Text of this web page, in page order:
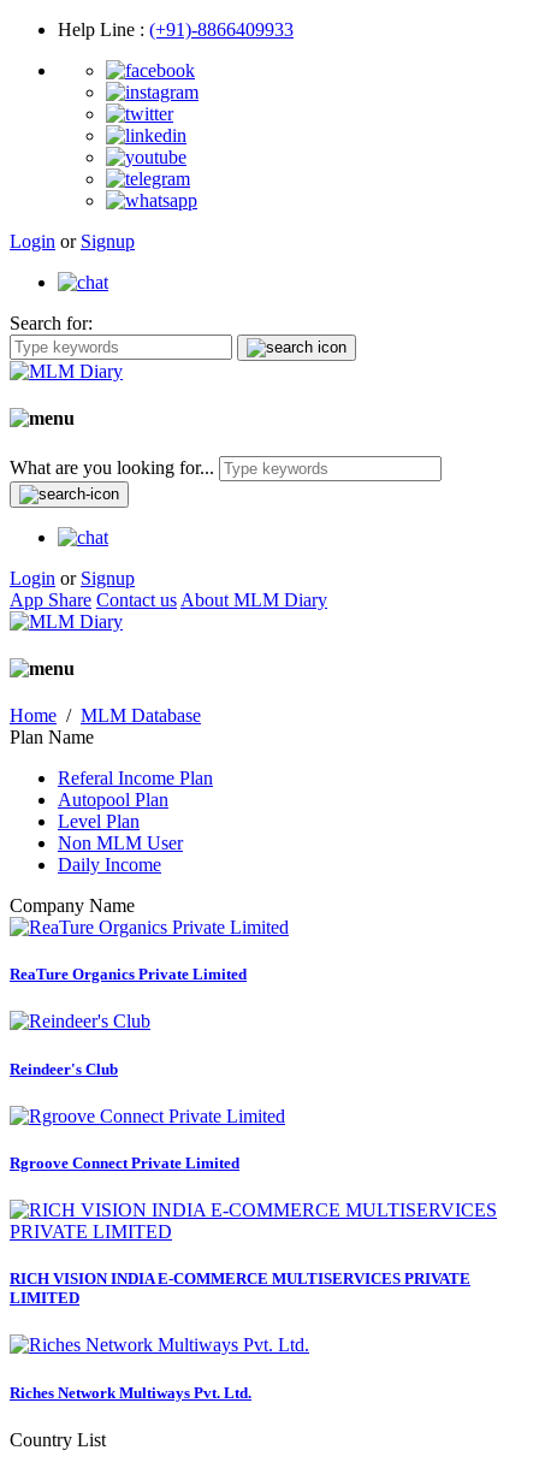
Help Line : (+91)-8866409933
Login or Signup
Search for:
What are you looking for...
Login or Signup
App Share Contact us About MLM Diary
Home / MLM Database
Plan Name
Referal Income Plan
Autopool Plan
Level Plan
Non MLM User
Daily Income
Company Name
ReaTure Organics Private Limited
Reindeer's Club
Rgroove Connect Private Limited
RICH VISION INDIA E-COMMERCE MULTISERVICES PRIVATE
LIMITED
Riches Network Multiways Pvt. Ltd.
Country List